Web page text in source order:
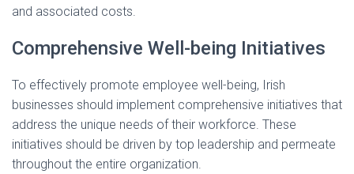
and associated costs.
Comprehensive Well-being Initiatives
To effectively promote employee well-being, Irish
businesses should implement comprehensive initiatives that
address the unique needs of their workforce. These
initiatives should be driven by top leadership and permeate
throughout the entire organization.